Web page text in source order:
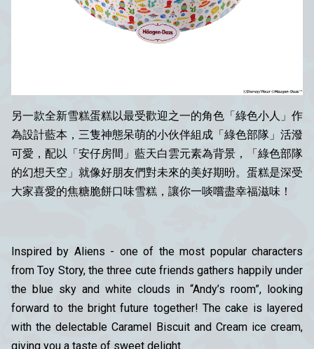
另一款全新雪糕蛋糕以最受歡迎之一的角色 「 綠色小人」 作
為設計藍本，三隻神態呆萌的小伙伴組成「綠色部隊」活潑
可愛，配以「安仔房間」藍天白雲元素為背景，「綠色部隊
的幻想天空」就像好朋友們對未來的美好期昐。蛋糕是深受
大家喜愛的焦糖脆餅口味雪糕，讓你一啖嚐盡幸福滋味！
Inspired by Aliens - one of the most popular characters
from Toy Story, the three cute friends gathers happily under
the blue sky and white clouds in “Andy’s room”, looking
forward to the bright future together! The cake is layered
with the delectable Caramel Biscuit and Cream ice cream,
giving you a taste of sweet delight.